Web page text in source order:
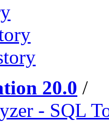
20.0 /
- SQL